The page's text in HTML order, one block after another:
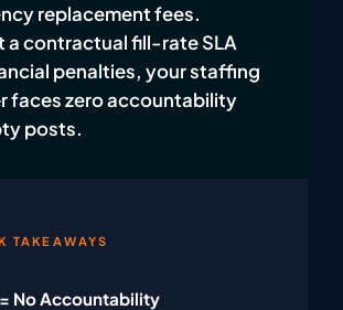
replacement fees.
a contractual fill-rate SLA
penalties, your staffing
faces zero accountability
posts.
TAKEAWAYS
= No Accountability